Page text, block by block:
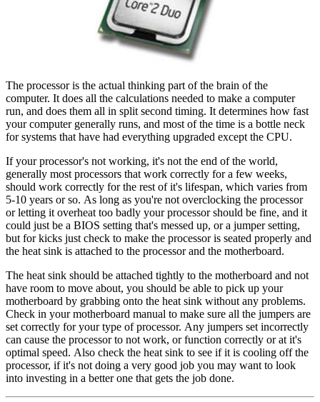
The processor is the actual thinking part of the brain of the
computer. It does all the calculations needed to make a computer
run, and does them all in split second timing. It determines how fast
your computer generally runs, and most of the time is a bottle neck
for systems that have had everything upgraded except the CPU.
If your processor's not working, it's not the end of the world,
generally most processors that work correctly for a few weeks,
should work correctly for the rest of it's lifespan, which varies from
5-10 years or so. As long as you're not overclocking the processor
or letting it overheat too badly your processor should be fine, and it
could just be a BIOS setting that's messed up, or a jumper setting,
but for kicks just check to make the processor is seated properly and
the heat sink is attached to the processor and the motherboard.
The heat sink should be attached tightly to the motherboard and not
have room to move about, you should be able to pick up your
motherboard by grabbing onto the heat sink without any problems.
Check in your motherboard manual to make sure all the jumpers are
set correctly for your type of processor. Any jumpers set incorrectly
can cause the processor to not work, or function correctly or at it's
optimal speed. Also check the heat sink to see if it is cooling off the
processor, if it's not doing a very good job you may want to look
into investing in a better one that gets the job done.